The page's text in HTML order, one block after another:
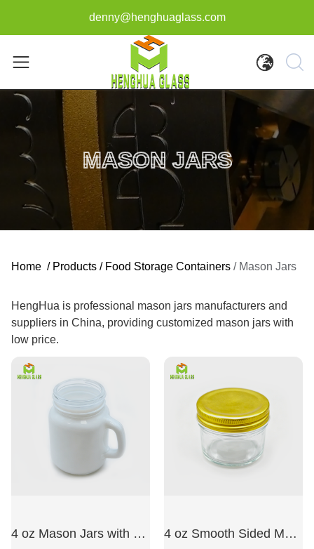
denny@henghuaglass.com
MASON JARS
Home / Products / Food Storage Containers / Mason Jars
HengHua is professional mason jars manufacturers and
suppliers in China, providing customized mason jars with
low price.
4 oz Mason Jars with Handles 4 oz Smooth Sided Mason Jars